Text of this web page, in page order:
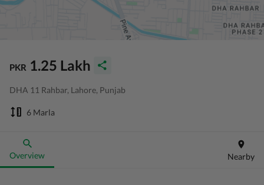
PKR 1.25 Lakh
DHA 11 Rahbar, Lahore, Punjab
6 Marla
Overview Nearby